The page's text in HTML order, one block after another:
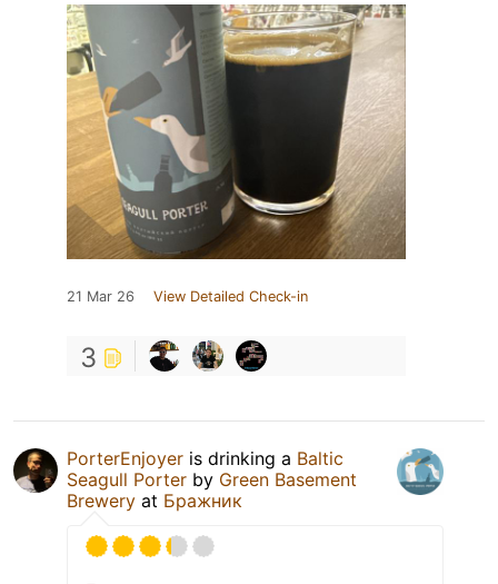
21 Mar 26 View Detailed Check-in
3
PorterEnjoyer is drinking a Baltic
Seagull Porter by Green Basement
Brewery at Бражник